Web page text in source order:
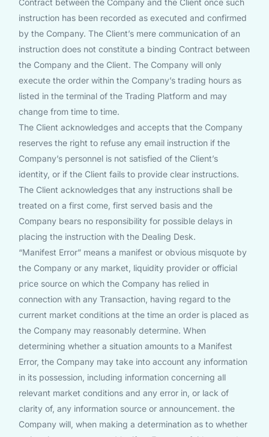
Contract between the Company and the Client once such
instruction has been recorded as executed and confirmed
by the Company. The Client’s mere communication of an
instruction does not constitute a binding Contract between
the Company and the Client. The Company will only
execute the order within the Company’s trading hours as
listed in the terminal of the Trading Platform and may
change from time to time.
The Client acknowledges and accepts that the Company
reserves the right to refuse any email instruction if the
Company’s personnel is not satisfied of the Client’s
identity, or if the Client fails to provide clear instructions.
The Client acknowledges that any instructions shall be
treated on a first come, first served basis and the
Company bears no responsibility for possible delays in
placing the instruction with the Dealing Desk.
“Manifest Error” means a manifest or obvious misquote by
the Company or any market, liquidity provider or official
price source on which the Company has relied in
connection with any Transaction, having regard to the
current market conditions at the time an order is placed as
the Company may reasonably determine. When
determining whether a situation amounts to a Manifest
Error, the Company may take into account any information
in its possession, including information concerning all
relevant market conditions and any error in, or lack of
clarity of, any information source or announcement. the
Company will, when making a determination as to whether